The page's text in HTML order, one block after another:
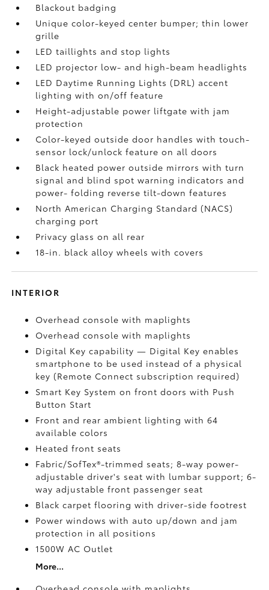
Blackout badging
Unique color-keyed center bumper; thin lower
grille
LED taillights and stop lights
LED projector low- and high-beam headlights
LED Daytime Running Lights (DRL) accent
lighting with on/off feature
Height-adjustable power liftgatewith jam
protection
Color-keyed outside door handles with touch-
sensor lock/unlock feature on all doors
Black heated power outside mirrors with turn
signal and blind spot warning indicators and
power- folding reverse tilt-down features
North American Charging Standard (NACS)
charging port
Privacy glass on all rear
18-in. black alloy wheels with covers
INTERIOR
Overhead console with maplights
Overhead console with maplights
Digital Keycapability — Digital Keyenables
smartphone to be used instead of a physical
key (Remote Connect subscription required)
Smart Key System on front doors with Push
Button Start
Front and rear ambient lighting with 64
available colors
Heated front seats
Fabric/SofTex®-trimmed seats; 8-way power-
adjustable driver's seat with lumbar support; 6-
way adjustable front passenger seat
Black carpet flooring with driver-side footrest
Power windows with auto up/down and jam
protection in all positions
1500W AC Outlet
More...